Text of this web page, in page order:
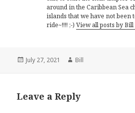
around in the Caribbean Sea
islands that we have not been
ride~!!!! ;-)View all posts by Bill
Posted
July 27, 2021 Author
Bill
Leave a Reply